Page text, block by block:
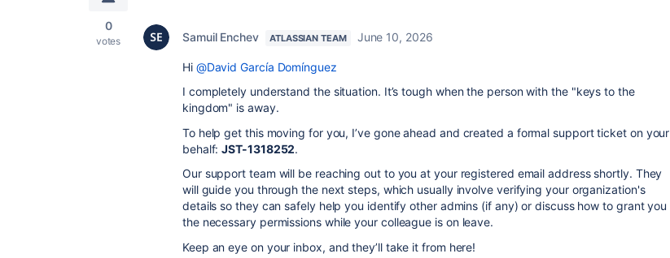
0
votes Samuil Enchev ATLASSIAN TEAM June 10, 2026
Hi @David García Domínguez
I completely understand the situation. It’s tough when the person with the "keys to the
kingdom" is away.
To help get this moving for you, I’ve gone ahead and created a formal support ticket on your
behalf:JST-1318252.
Our support team will be reaching out to you at your registered email address shortly. They
will guide you through the next steps, which usually involve verifying your organization's
details so they can safely help you identify other admins (if any) or discuss how to grant you
the necessary permissions while your colleague is on leave.
Keep an eye on your inbox, and they’ll take it from here!